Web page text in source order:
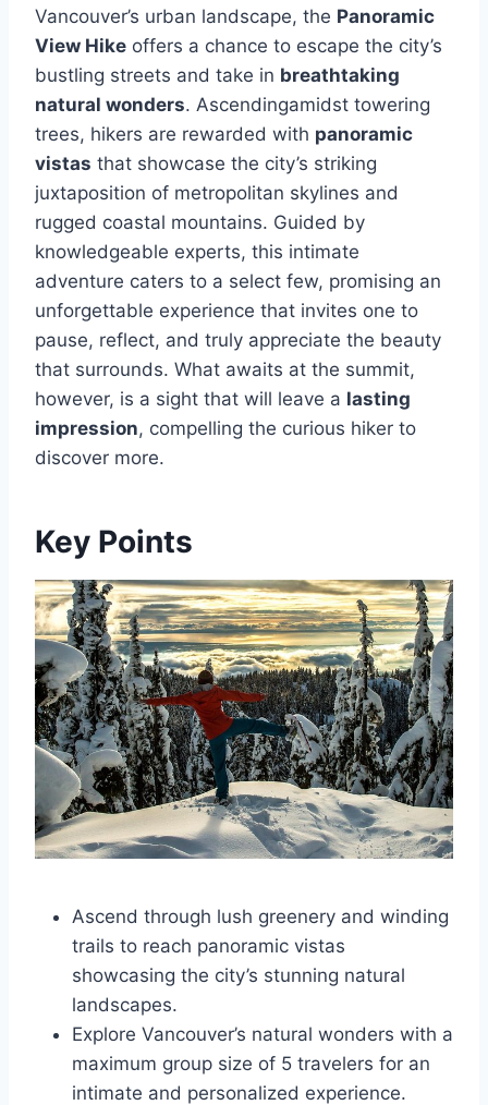
Vancouver’s urban landscape, the Panoramic
View Hike offers a chance to escape the city’s
bustling streets and take in breathtaking
natural wonders. Ascendingamidst towering
trees, hikers are rewarded with panoramic
vistas that showcase the city’s striking
juxtaposition of metropolitan skylines and
rugged coastal mountains. Guided by
knowledgeable experts, this intimate
adventure caters to a select few, promising an
unforgettable experience that invites one to
pause, reflect, and truly appreciate the beauty
that surrounds. What awaits at the summit,
however, is a sight that will leave a lasting
impression, compelling the curious hiker to
discover more.
Key Points
Ascend through lush greenery and winding
trails to reach panoramic vistas
showcasing the city’s stunning natural
landscapes.
Explore Vancouver’s natural wonders with a
maximum group size of 5 travelers for an
intimate and personalized experience.